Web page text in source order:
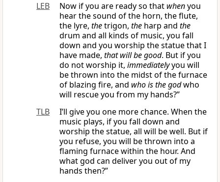
LEB
Now if you are ready so that whenyou
hear the sound of the horn, the flute,
the lyre, thetrigon, the harp and the
drum and all kinds of music, you fall
down and you worship the statue that I
have made, that will be good. But if you
do not worship it, immediatelyyou will
be thrown into the midst of the furnace
of blazing fire, and who is the godwho
will rescue you from my hands?”
TLB
I’ll give you one more chance. When the
music plays, if you fall down and
worship the statue, all will be well. But if
you refuse, you will be thrown into a
flaming furnace within the hour. And
what god can deliver you out of my
hands then?”